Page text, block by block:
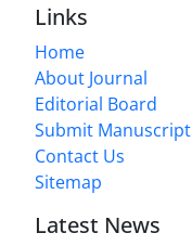
Links
Home
About Journal
Editorial Board
Submit Manuscript
Contact Us
Sitemap
Latest News